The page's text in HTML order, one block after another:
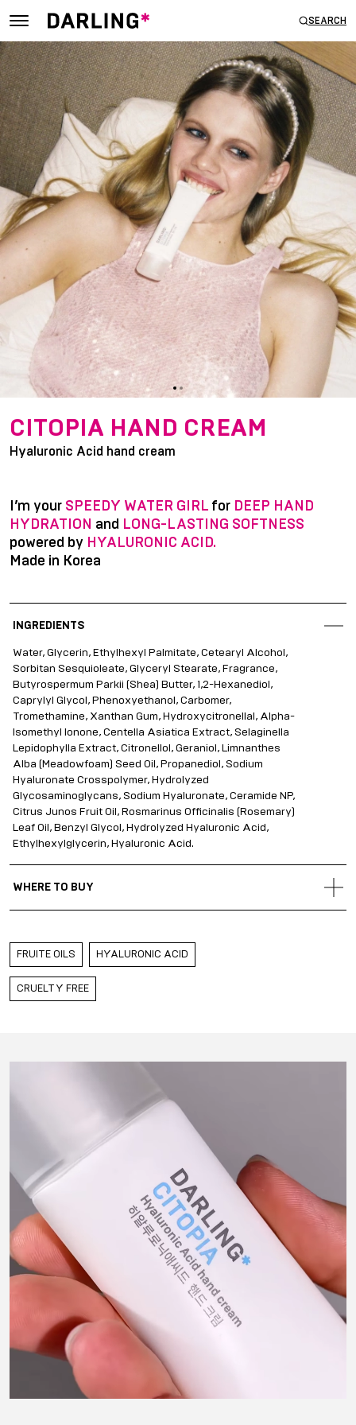
SEARCH
item
item
ofCITOPIA HAND CREAM
Hyaluronic Acid hand cream
I’m your SPEEDY WATER GIRL for DEEP HAND
HYDRATION and LONG-LASTING SOFTNESS
powered by HYALURONIC ACID.
Made in Korea
INGREDIENTS
Water, Glycerin, Ethylhexyl Palmitate, Cetearyl Alcohol,
Sorbitan Sesquioleate, Glyceryl Stearate, Fragrance,
Butyrospermum Parkii (Shea) Butter, 1,2-Hexanediol,
Caprylyl Glycol, Phenoxyethanol, Carbomer,
Tromethamine, Xanthan Gum, Hydroxycitronellal, Alpha-
Isomethyl Ionone, Centella Asiatica Extract, Selaginella
Lepidophylla Extract, Citronellol, Geraniol, Limnanthes
Alba (Meadowfoam) Seed Oil, Propanediol, Sodium
Hyaluronate Crosspolymer, Hydrolyzed
Glycosaminoglycans, Sodium Hyaluronate, Ceramide NP,
Citrus Junos Fruit Oil, Rosmarinus Officinalis (Rosemary)
Leaf Oil, Benzyl Glycol, Hydrolyzed Hyaluronic Acid,
Ethylhexylglycerin, Hyaluronic Acid.
WHERE TO BUY
Gold Apple Belarus
Gold Apple Russia
Gold Apple Qatar
Gold Apple Saudi Arabia
FRUITE OILS HYALURONIC ACID
CRUELTY FREE